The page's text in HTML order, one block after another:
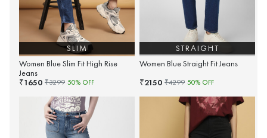
SLIM
Women Blue Slim Fit High Rise
Jeans
₹1650 ₹3299 50% OFF
STRAIGHT
Women Blue Straight Fit Jeans
₹2150 ₹4299 50% OFF